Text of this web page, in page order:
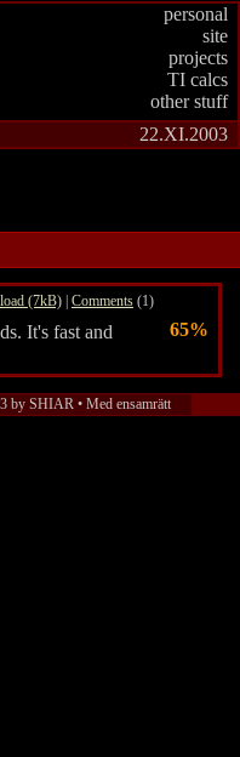
personal
site
projects
TI calcs
other stuff
22.XI.2003
(7kB) | Comments (1)
It's fast and
65%
by SHIAR • Med ensamrätt